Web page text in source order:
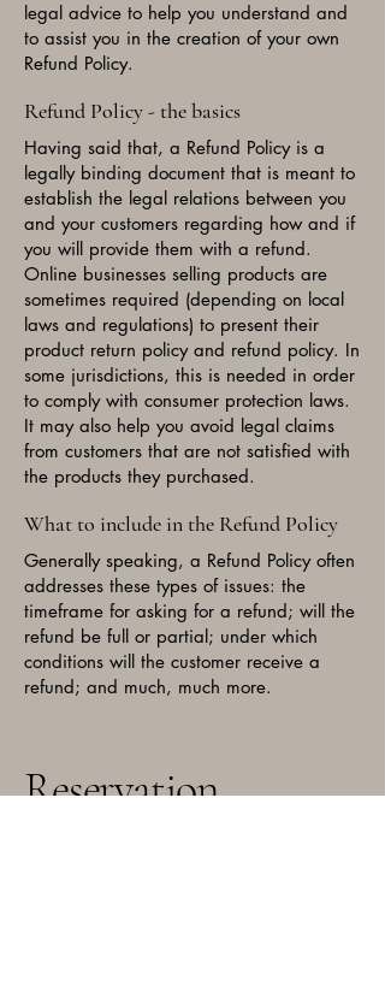
legal advice to help you understand and
to assist you in the creation of your own
Refund Policy.
Refund Policy - the basics
Having said that, a Refund Policy is a
legally binding document that is meant to
establish the legal relations between you
and your customers regarding how and if
you will provide them with a refund.
Online businesses selling products are
sometimes required (depending on local
laws and regulations) to present their
product return policy and refund policy. In
some jurisdictions, this is needed in order
to comply with consumer protection laws.
It may also help you avoid legal claims
from customers that are not satisfied with
the products they purchased.
What to include in the Refund Policy
Generally speaking, a Refund Policy often
addresses these types of issues: the
timeframe for asking for a refund; will the
refund be full or partial; under which
conditions will the customer receive a
refund; and much, much more.
Reservation